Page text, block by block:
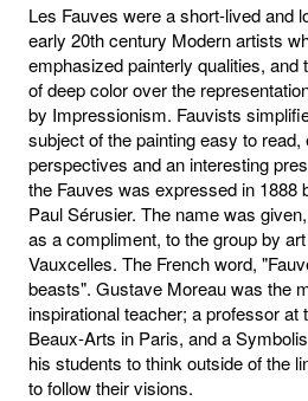
Les Fauves were a short-lived and
early 20th century Modern artists
emphasized painterly qualities, and
of deep color over the
by Impressionism. Fauvists
subject of the painting easy to read,
perspectives and an interesting
the Fauves was expressed in 1888
Paul Sérusier. The name was
as a compliment, to the group by
Vauxcelles. The French word,
beasts". Gustave Moreau was the
inspirational teacher; a professor at
Beaux-Arts in Paris, and a
his students to think outside of the
to follow their visions.